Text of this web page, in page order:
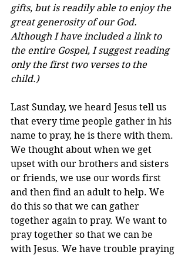
gifts, but is readily able to enjoy the
great generosity of our God.
Although I have included a link to
the entire Gospel, I suggest reading
only the first two verses to the
child.)
Last Sunday, we heard Jesus tell us
that every time people gather in his
name to pray, he is there with them.
We thought about when we get
upset with our brothers and sisters
or friends, we use our words first
and then find an adult to help. We
do this so that we can gather
together again to pray. We want to
pray together so that we can be
with Jesus. We have trouble praying